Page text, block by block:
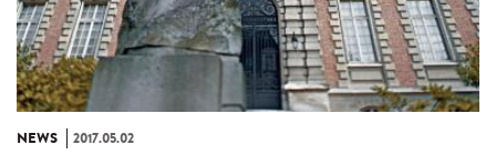
NEWS 2017.05.02